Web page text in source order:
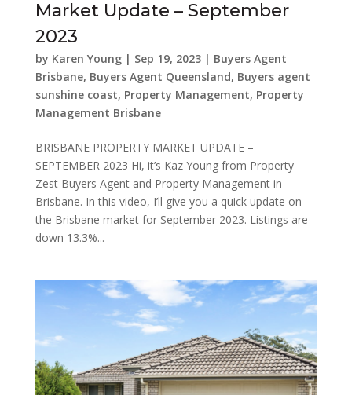
Market Update – September
2023
by Karen Young| Sep 19, 2023| Buyers Agent
Brisbane, Buyers Agent Queensland, Buyers agent
sunshine coast, Property Management, Property
Management Brisbane
BRISBANE PROPERTY MARKET UPDATE –
SEPTEMBER 2023 Hi, it’s Kaz Young from Property
Zest Buyers Agent and Property Management in
Brisbane. In this video, I’ll give you a quick update on
the Brisbane market for September 2023. Listings are
down 13.3%...